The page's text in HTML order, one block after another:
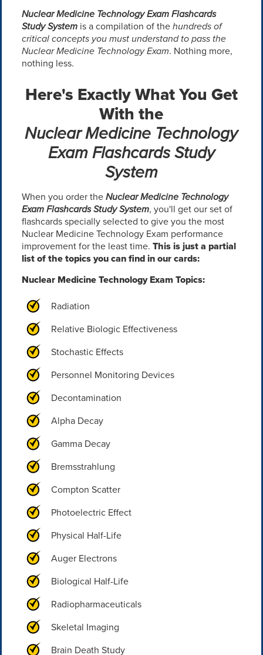
Nuclear Medicine Technology Exam Flashcards
Study Systemis a compilation of thehundreds of
critical concepts you must understand to pass the
Nuclear Medicine Technology Exam. Nothing more,
nothing less.
Here's Exactly What You Get
With the
Nuclear Medicine Technology
Exam Flashcards Study
System
When you order theNuclear Medicine Technology
Exam Flashcards Study System, you'll get our set of
flashcards specially selected to give you the most
Nuclear Medicine Technology Exam performance
improvement for the least time. This is just a partial
list of the topics you can find in our cards:
Nuclear Medicine Technology Exam Topics:
Radiation
Relative Biologic Effectiveness
Stochastic Effects
Personnel Monitoring Devices
Decontamination
Alpha Decay
Gamma Decay
Bremsstrahlung
Compton Scatter
Photoelectric Effect
Physical Half-Life
Auger Electrons
Biological Half-Life
Radiopharmaceuticals
Skeletal Imaging
Brain Death Study